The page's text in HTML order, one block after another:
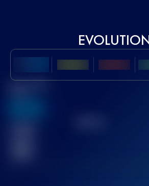
Best UTMB